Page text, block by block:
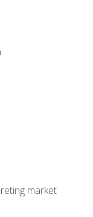
market